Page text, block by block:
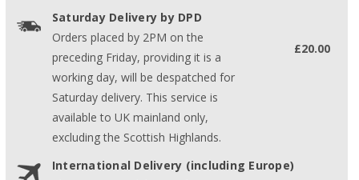
Saturday Delivery by DPD
Orders placed by 2PM on the
preceding Friday, providing it is a
working day, will be despatched for
Saturday delivery. This service is
available to UK mainland only,
excluding the Scottish Highlands.
£20.00
International Delivery (including Europe)